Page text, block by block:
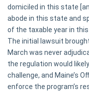
domiciled in this state
abode in this state and
of the taxable year in this
The initial lawsuit
March was never
the regulation would
challenge, and Maine’s
enforce the program’s